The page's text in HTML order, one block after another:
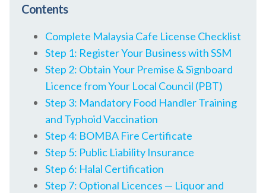
Contents
Complete Malaysia Cafe License Checklist
Step 1: Register Your Business with SSM
Step 2: Obtain Your Premise & Signboard
Licence from Your Local Council (PBT)
Step 3: Mandatory Food Handler Training
and Typhoid Vaccination
Step 4: BOMBA Fire Certificate
Step 5: Public Liability Insurance
Step 6: Halal Certification
Step 7: Optional Licences — Liquor and